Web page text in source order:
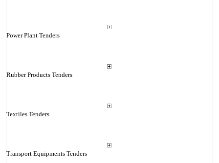
Power Plant Tenders
Rubber Products Tenders
Textiles Tenders
Transport Equipments Tenders